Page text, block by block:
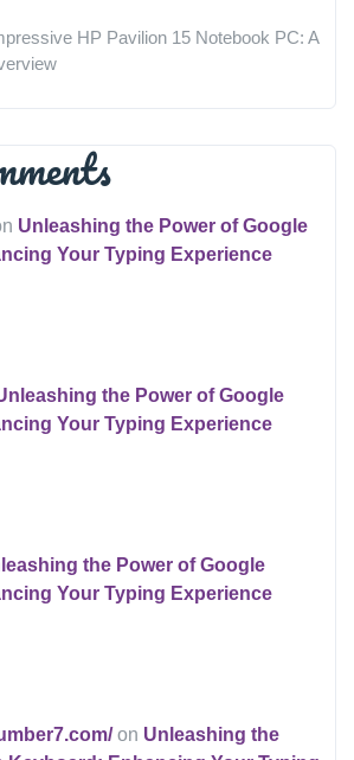
HP Pavilion 15 Notebook PC: A
Unleashing the Power of Google
Your Typing Experience
the Power of Google
Your Typing Experience
the Power of Google
Your Typing Experience
on Unleashing the